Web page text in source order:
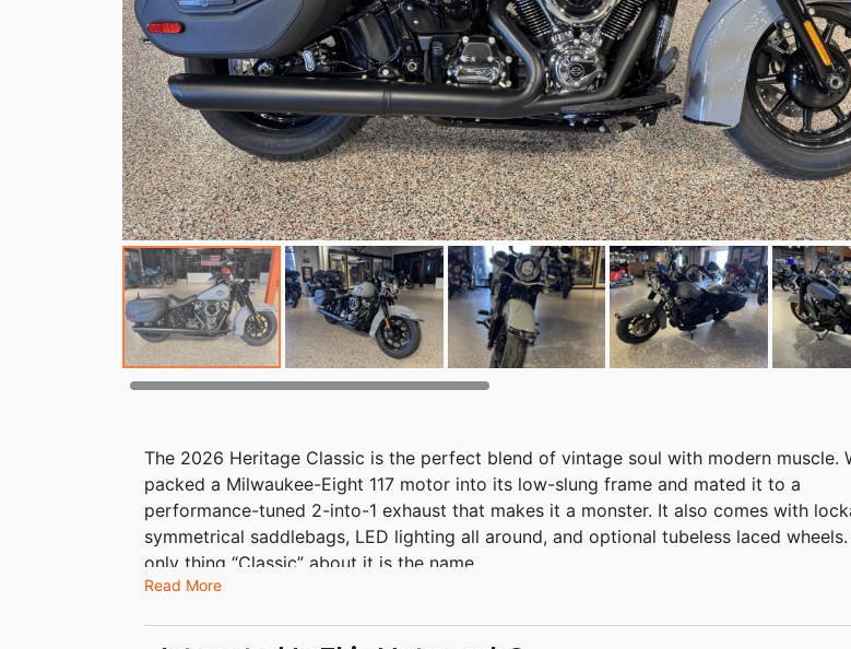
The 2026 Heritage Classic is the perfect blend of vintage soul with modern muscle.
packed a Milwaukee-Eight 117 motor into its low-slung frame and mated it to a
performance-tuned 2-into-1 exhaust that makes it a monster. It also comes with
symmetrical saddlebags, LED lighting all around, and optional tubeless laced wheels.
only thing “Classic” about it is the name.
Read More